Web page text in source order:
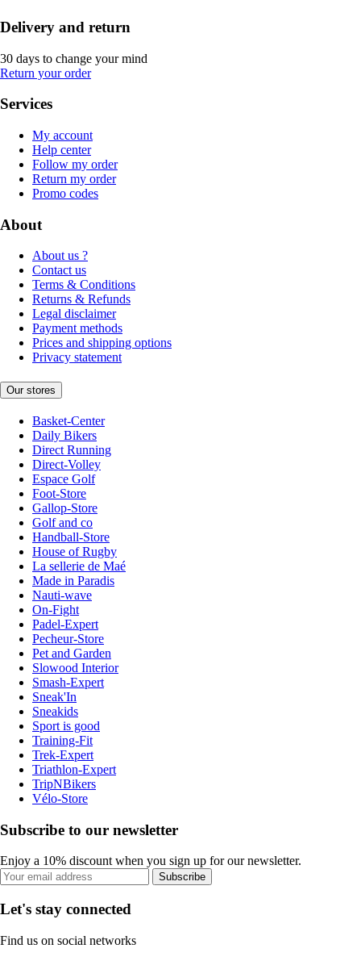
Delivery and return
30 days to change your mind
Return your order
Services
My account
Help center
Follow my order
Return my order
Promo codes
About
About us ?
Contact us
Terms & Conditions
Returns & Refunds
Legal disclaimer
Payment methods
Prices and shipping options
Privacy statement
Our stores
Basket-Center
Daily Bikers
Direct Running
Direct-Volley
Espace Golf
Foot-Store
Gallop-Store
Golf and co
Handball-Store
House of Rugby
La sellerie de Maé
Made in Paradis
Nauti-wave
On-Fight
Padel-Expert
Pecheur-Store
Pet and Garden
Slowood Interior
Smash-Expert
Sneak'In
Sneakids
Sport is good
Training-Fit
Trek-Expert
Triathlon-Expert
TripNBikers
Vélo-Store
Subscribe to our newsletter
Enjoy a 10% discount when you sign up for our newsletter.
Subscribe
Let's stay connected
Find us on social networks